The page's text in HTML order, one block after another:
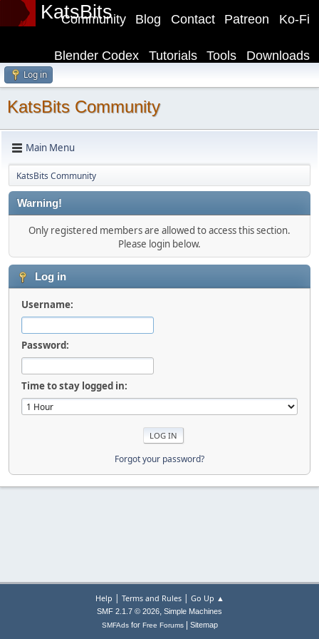
KatsBits Ko-Fi
Patreon
Contact
Blog
Community
Downloads
Tools
Tutorials
Blender Codex
Log in
KatsBits Community
Main Menu
KatsBits Community
Warning!
Only registered members are allowed to access this section.
Please login below.
Log in
Username:
Password:
Time to stay logged in:
Forgot your password?
Help | Terms and Rules| Go Up ▲
SMF 2.1.7 © 2026, Simple Machines
SMFAdsfor Free Forums| Sitemap